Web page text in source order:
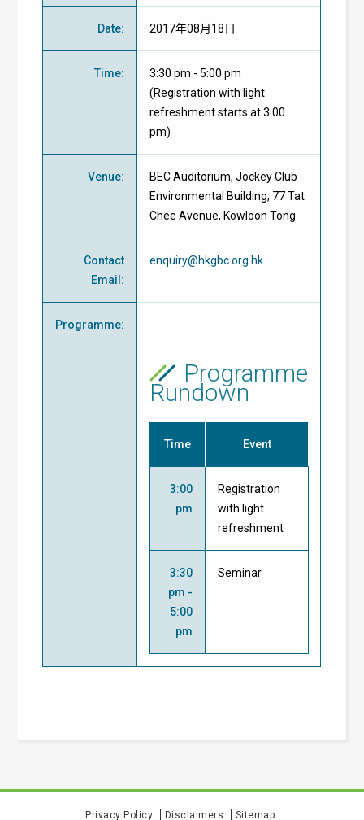
Date: 2017年08月18日
Time:
3:30 pm - 5:00 pm
(Registration with light
refreshment starts at 3:00
pm)
Venue:
BEC Auditorium, Jockey Club
Environmental Building, 77 Tat
Chee Avenue, Kowloon Tong
Contact
Email:
enquiry@hkgbc.org.hk
Programme:
Programme
Rundown
Time Event
3:00
pm
Registration
with light
refreshment
3:30
pm -
5:00
pm
Seminar
Privacy Policy Disclaimers Sitemap